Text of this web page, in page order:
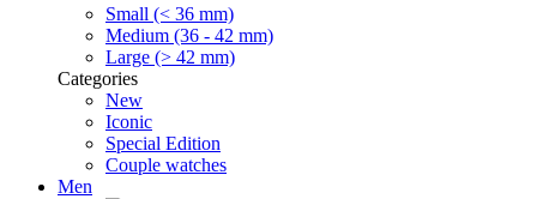
Small (< 36 mm)
Medium (36 - 42 mm)
Large (> 42 mm)
Categories
New
Iconic
Special Edition
Couple watches
Men